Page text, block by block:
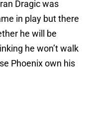
Dragic was
in play but there
he will be
he won’t walk
Phoenix own his